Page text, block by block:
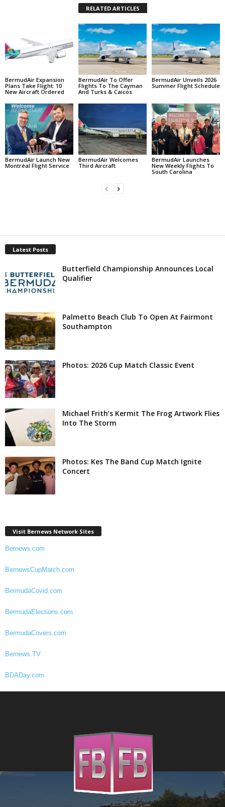
RELATED ARTICLES
BermudAir Expansion
Plans Take Flight: 10
New Aircraft Ordered
BermudAir To Offer
Flights To The Cayman
And Turks & Caicos
BermudAir Unveils 2026
Summer Flight Schedule
BermudAir Launch New
Montréal Flight Service
BermudAir Welcomes
Third Aircraft
BermudAir Launches
New Weekly Flights To
South Carolina
Latest Posts
Butterfield Championship Announces Local
Qualifier
Palmetto Beach Club To Open At Fairmont
Southampton
Photos: 2026 Cup Match Classic Event
Michael Frith’s Kermit The Frog Artwork Flies
Into The Storm
Photos: Kes The Band Cup Match Ignite
Concert
Visit Bernews Network Sites
Bernews.com
BernewsCupMatch.com
BermudaCovid.com
BermudaElections.com
BermudaCovers.com
Bernews.TV
BDADay.com